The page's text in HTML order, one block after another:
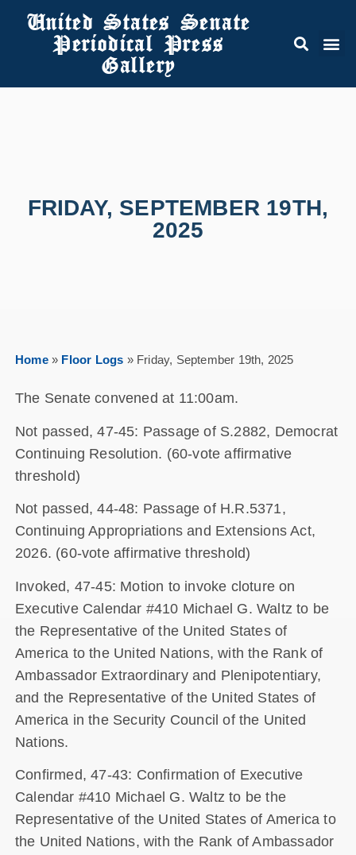
United States Senate
Periodical Press
Gallery
FRIDAY, SEPTEMBER 19TH,
2025
Home» Floor Logs » Friday, September 19th, 2025
The Senate convened at 11:00am.
Not passed, 47-45: Passage of S.2882, Democrat
Continuing Resolution. (60-vote affirmative
threshold)
Not passed, 44-48: Passage of H.R.5371,
Continuing Appropriations and Extensions Act,
2026. (60-vote affirmative threshold)
Invoked, 47-45: Motion to invoke cloture on
Executive Calendar #410 Michael G. Waltz to be
the Representative of the United States of
America to the United Nations, with the Rank of
Ambassador Extraordinary and Plenipotentiary,
and the Representative of the United States of
America in the Security Council of the United
Nations.
Confirmed, 47-43: Confirmation of Executive
Calendar #410 Michael G. Waltz to be the
Representative of the United States of America to
the United Nations, with the Rank of Ambassador